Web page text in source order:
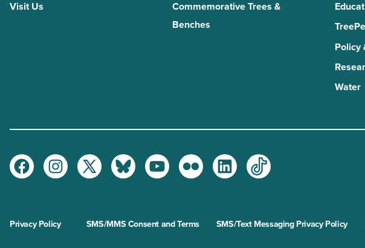
Visit Us
Commemorative Trees &
Benches
Policy
Water
FacebookInstagramTwitterBlueskyYoutubeFlickr LinkedInTikTok
Privacy Policy SMS/MMS Consent and Terms SMS/Text Messaging Privacy Policy